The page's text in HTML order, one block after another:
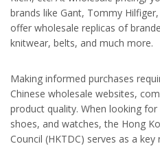
brands like Gant, Tommy
offer wholesale replicas of
knitwear, belts, and much more.
Making informed purchases
Chinese wholesale websites,
product quality. When looking
shoes, and watches, the Hong
Council (HKTDC) serves as a